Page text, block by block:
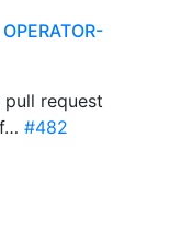
request
#482